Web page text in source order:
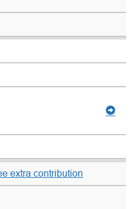
extra contribution